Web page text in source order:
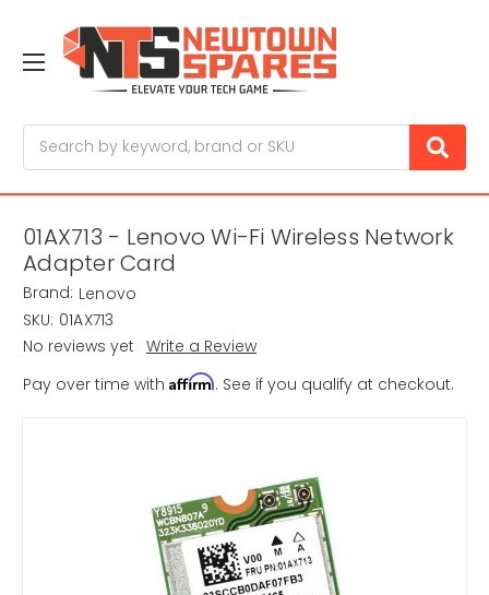
01AX713 - Lenovo Wi-Fi Wireless Network
Adapter Card
Brand: Lenovo
SKU: 01AX713
No reviews yet Write a Review
Pay over time with Affirm. See if you qualify at checkout.